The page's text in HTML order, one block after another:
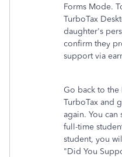
Forms Mode.
TurboTax
daughter's
confirm they
support via
Go back to the
TurboTax and
again. You can
full-time
student, you
"Did You